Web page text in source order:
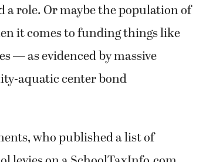
a role. Or maybe the population of
it comes to funding things like
— as evidenced by massive
aquatic center bond
who published a list of